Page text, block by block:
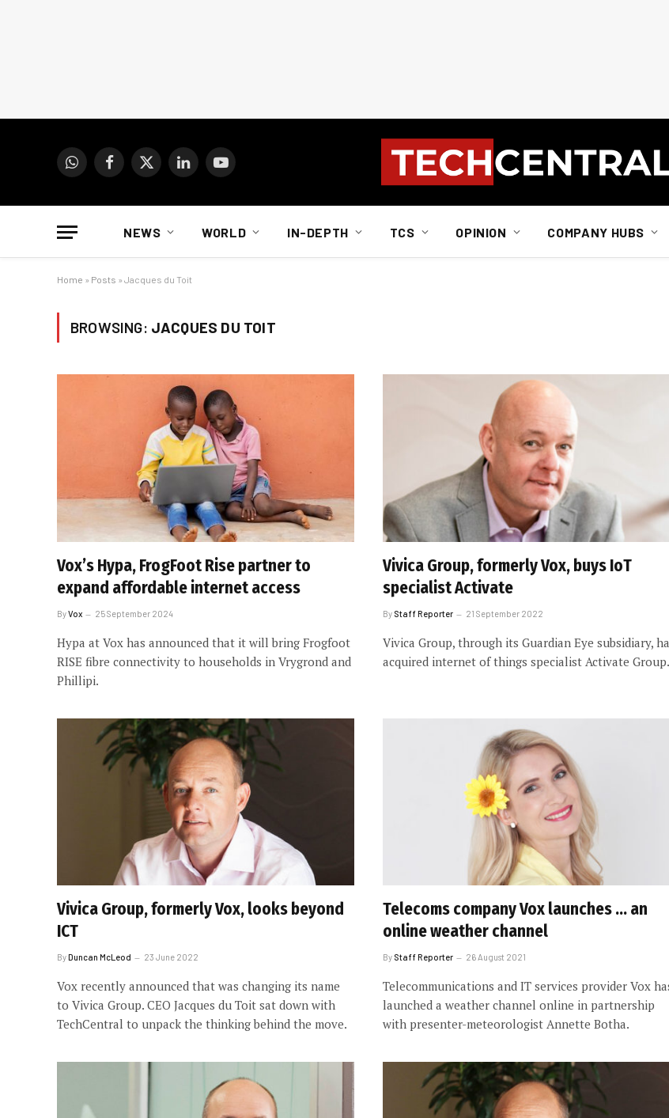
WhatsAppFacebook
X
LinkedInYouTube
NEWS WORLD IN-DEPTH TCS OPINION COMPANY HUBS
Home » Posts » Jacques du Toit
BROWSING: JACQUES DU TOIT
Vox’s Hypa, FrogFoot Rise partner to
expand affordable internet access
ByVox 25 September 2024
Hypa at Vox has announced that it will bring Frogfoot
RISE fibre connectivity to households in Vrygrond and
Phillipi.
Vivica Group, formerly Vox, buys IoT
specialist Activate
By Staff Reporter 21 September 2022
Vivica Group, through its Guardian Eye subsidiary,
acquired internet of things specialist Activate Group.
Vivica Group, formerly Vox, looks beyond
ICT
ByDuncan McLeod 23 June 2022
Vox recently announced that was changing its name
to Vivica Group. CEO Jacques du Toit sat down with
TechCentral to unpack the thinking behind the move.
Telecoms company Vox launches … an
online weather channel
By Staff Reporter 26 August 2021
Telecommunications and IT services provider Vox
launched a weather channel online in partnership
with presenter-meteorologist Annette Botha.